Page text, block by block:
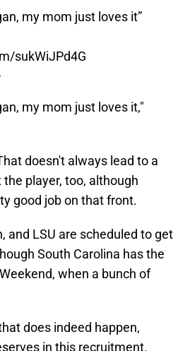
my mom just loves it”
sukWiJPd4G
my mom just loves it,"
doesn't always lead to a
player, too, although
good job on that front.
and LSU are scheduled to get
South Carolina has the
when a bunch of
does indeed happen,
in this recruitment.